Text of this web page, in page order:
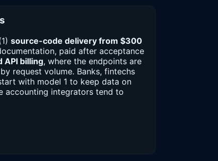
source-code delivery from $300
paid after acceptance
API billing, where the endpoints are
request volume. Banks, fintechs
with model 1 to keep data on
accounting integrators tend to